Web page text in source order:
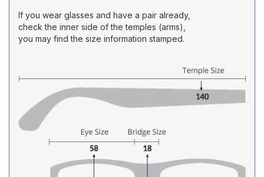
If you wear glasses and have a pair already,
check the inner side of the temples (arms),
you may find the size information stamped.